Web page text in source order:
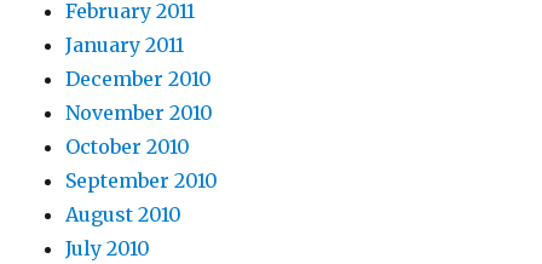
February 2011
January 2011
December 2010
November 2010
October 2010
September 2010
August 2010
July 2010